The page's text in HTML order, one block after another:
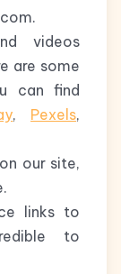
videos
are some
can find
, Pexels,
our site,
links to
to